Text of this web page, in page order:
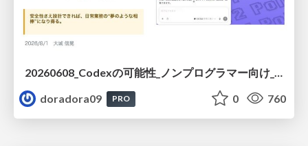
doradora09
PRO 0 760